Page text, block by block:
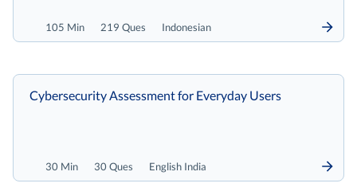
105 Min 219 Ques Indonesian
30 Min 30 Ques English India
Cybersecurity Assessment for Everyday Users